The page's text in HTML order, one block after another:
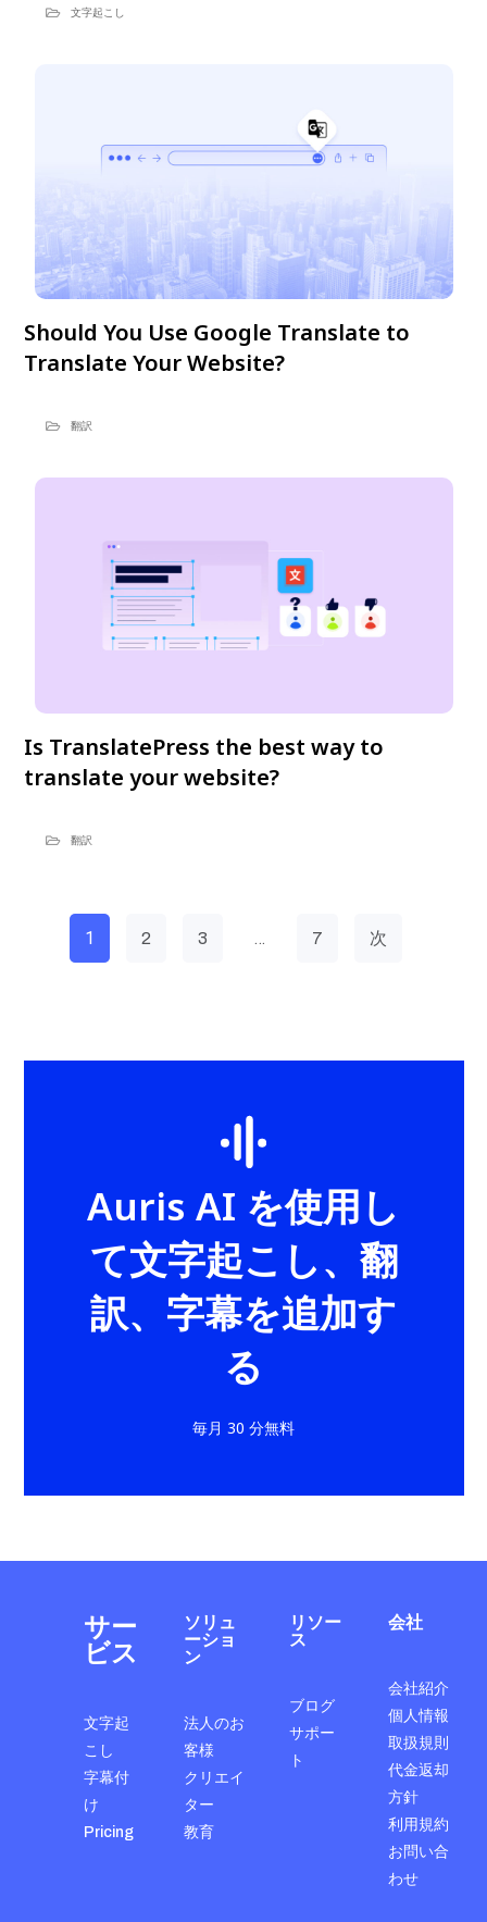
文字起こし
Should You Use Google Translate to
Translate Your Website?
翻訳
Is TranslatePress the best way to
translate your website?
翻訳
1 2 3 … 7 次
Auris AI を使用し
て文字起こし、翻
訳、字幕を追加す
る
毎月 30 分無料
サー
ビス
文字起
こし
字幕付
け
Pricing
ソリュ
ーショ
ン
法人のお
客様
クリエイ
ター
教育
リソー
ス
ブログ
サポー
ト
会社
会社紹介
個人情報
取扱規則
代金返却
方針
利用規約
お問い合
わせ